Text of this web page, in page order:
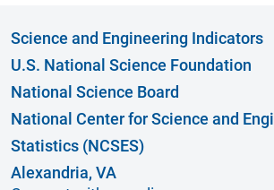
Science and Engineering Indicators
U.S. National Science Foundation
National Science Board
National Center for Science and
Statistics (NCSES)
Alexandria, VA